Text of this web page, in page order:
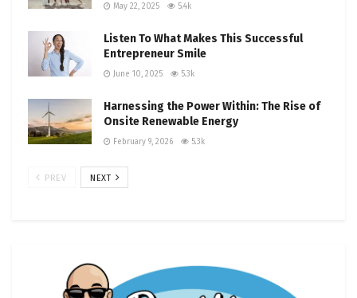
May 22, 2025 5.4k
Listen To What Makes This Successful
Entrepreneur Smile
June 10, 2025 5.3k
Harnessing the Power Within: The Rise of
Onsite Renewable Energy
February 9, 2026 5.3k
PREV NEXT